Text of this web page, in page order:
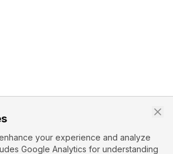
your experience and analyze
Google Analytics for understanding